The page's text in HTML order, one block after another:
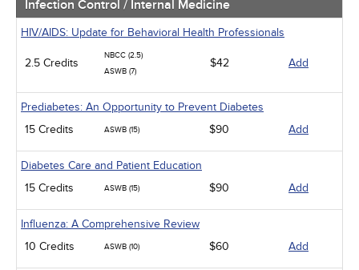
Infection Control / Internal Medicine
HIV/AIDS: Update for Behavioral Health Professionals
2.5 Credits
NBCC (2.5)
ASWB (7)
$42 Add
Prediabetes: An Opportunity to Prevent Diabetes
15 Credits
ASWB (15) $90 Add
Diabetes Care and Patient Education
15 Credits
ASWB (15) $90 Add
Influenza: A Comprehensive Review
10 Credits
ASWB (10) $60 Add